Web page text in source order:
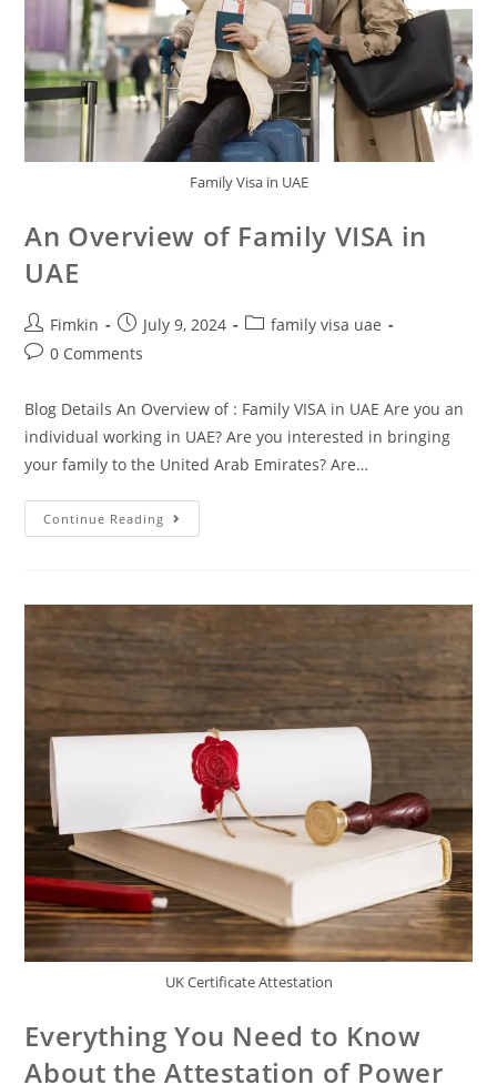
Family Visa in UAE
An Overview of Family VISA in
UAE
Fimkin July 9, 2024
family visa uae
0 Comments
Blog Details An Overview of : Family VISA in UAE Are you an
individual working in UAE? Are you interested in bringing
your family to the United Arab Emirates? Are…
Continue Reading
UK Certificate Attestation
Everything You Need to Know
About the Attestation of Power